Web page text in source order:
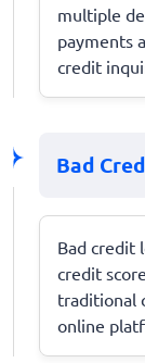
multiple
payments
credit
Bad
Bad credit
credit
traditional
online